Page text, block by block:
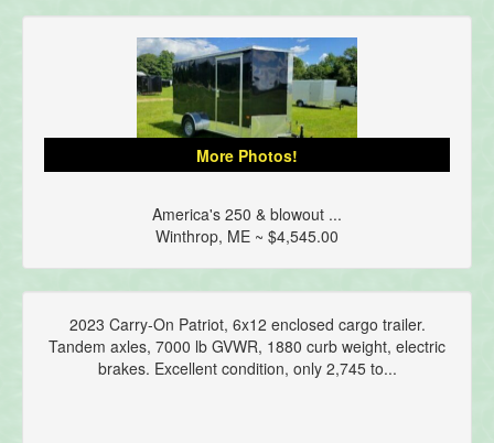
More Photos!
America's 250 & blowout ...
Winthrop, ME ~ $4,545.00
2023 Carry-On Patriot, 6x12 enclosed cargo trailer.
Tandem axles, 7000 lb GVWR, 1880 curb weight, electric
brakes. Excellent condition, only 2,745 to...